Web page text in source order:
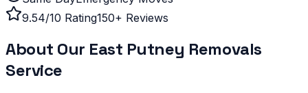
9.54/10 Rating150+ Reviews
About Our East Putney Removals
Service